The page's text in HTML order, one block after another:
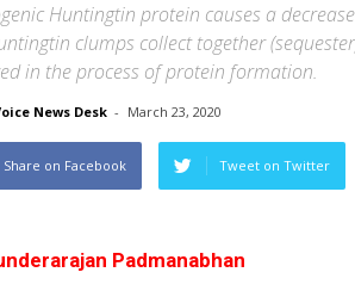
Huntingtin protein causes a
clumps collect together
in the process of protein formation.
News Desk - March 23, 2020
Share on Facebook Tweet on Twitter
Padmanabhan